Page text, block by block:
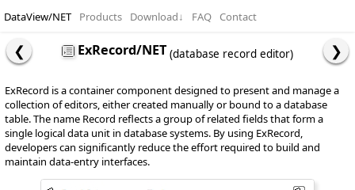
DataView/NET Products Download↓ FAQ Contact
ExRecord/NET (database record editor)
ExRecord is a container component designed to present and manage a
collection of editors, either created manually or bound to a database
table. The name Record reflects a group of related fields that form a
single logical data unit in database systems. By using ExRecord,
developers can significantly reduce the effort required to build and
maintain data-entry interfaces.